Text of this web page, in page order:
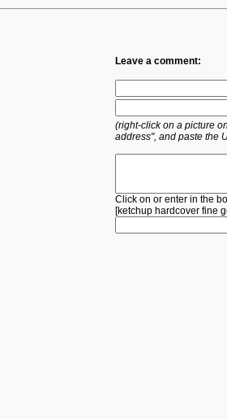
Leave a comment:
(right-click on a picture
address", and paste the
Click on or enter in the
[ketchup hardcover fine